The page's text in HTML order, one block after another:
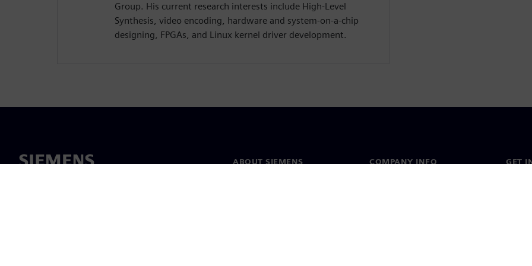
Group. His current research interests include High-Level
Synthesis, video encoding, hardware and system-on-a-chip
designing, FPGAs, and Linux kernel driver development.
ABOUT SIEMENS COMPANY INFO GET